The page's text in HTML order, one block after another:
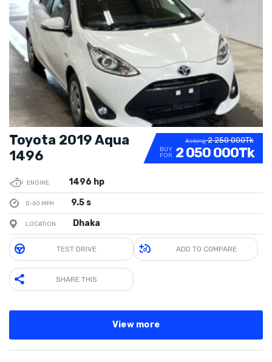
Asking2 250 000Tk
BUY
FOR 2 050 000Tk
Toyota 2019 Aqua
1496
ENGINE 1496 hp
0-60 MPH 9.5 s
LOCATION Dhaka
TEST DRIVE ADD TO COMPARE
SHARE THIS
View more